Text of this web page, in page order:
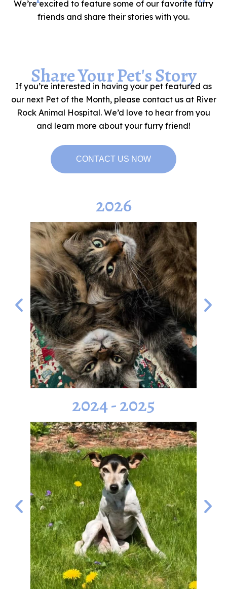
We’re excited to feature some of our favorite furry
friends and share their stories with you.
Share Your Pet's Story
If you’re interested in having your pet featured as
our next Pet of the Month, please contact us at River
Rock Animal Hospital. We’d love to hear from you
and learn more about your furry friend!
CONTACT US NOW
2026
2024 - 2025